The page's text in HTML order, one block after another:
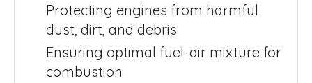
Protecting engines from harmful
dust, dirt, and debris
Ensuring optimal fuel-air mixture for
combustion